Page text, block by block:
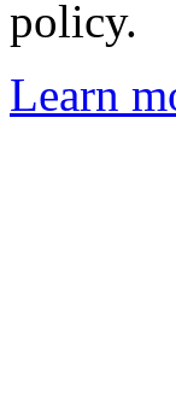
policy.
Learn